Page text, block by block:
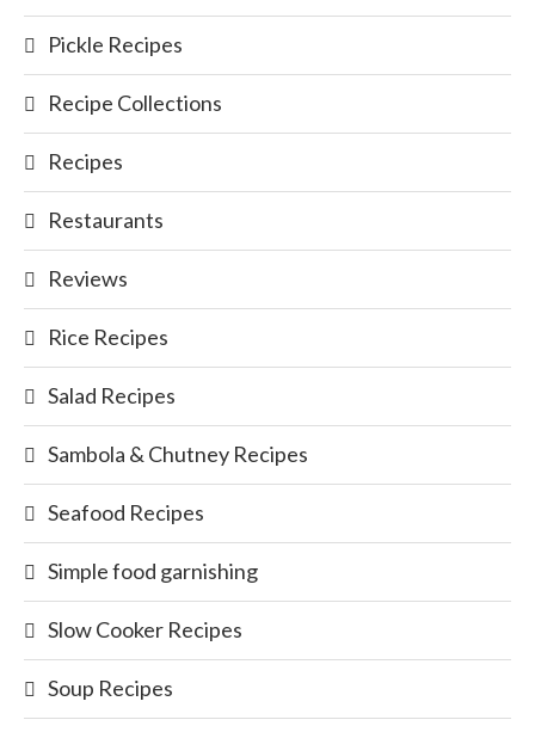
Pickle Recipes
Recipe Collections
Recipes
Restaurants
Reviews
Rice Recipes
Salad Recipes
Sambola & Chutney Recipes
Seafood Recipes
Simple food garnishing
Slow Cooker Recipes
Soup Recipes